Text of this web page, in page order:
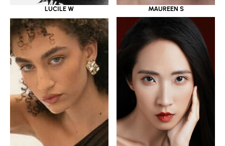
LUCILE W MAUREEN S